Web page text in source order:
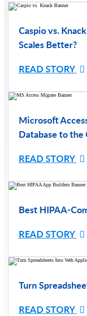
Caspio vs.
Scales Better?
READ STORY
Microsoft
Database to the
READ STORY
Best HIPAA-
READ STORY
Turn
READ STORY